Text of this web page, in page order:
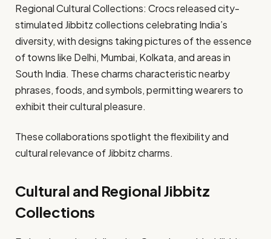
Regional Cultural Collections: Crocs released city-
stimulated Jibbitz collections celebrating India’s
diversity, with designs taking pictures of the essence
of towns like Delhi, Mumbai, Kolkata, and areas in
South India. These charms characteristic nearby
phrases, foods, and symbols, permitting wearers to
exhibit their cultural pleasure. ​
These collaborations spotlight the flexibility and
cultural relevance of Jibbitz charms.​
Cultural and Regional Jibbitz
Collections